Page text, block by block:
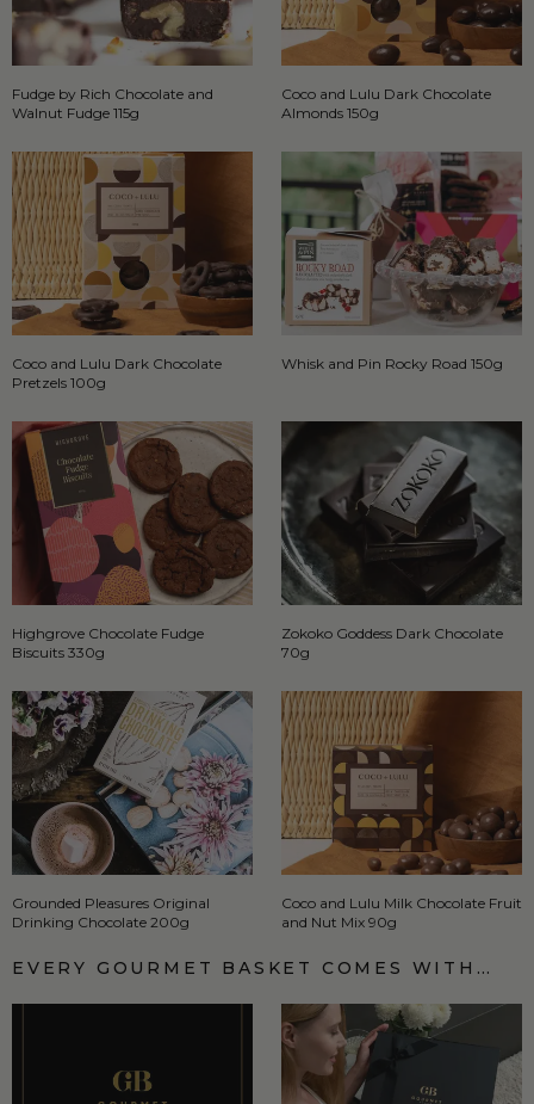
Fudge by Rich Chocolate and
Walnut Fudge 115g
Coco and Lulu Dark Chocolate
Almonds 150g
Coco and Lulu Dark Chocolate
Pretzels 100g
Whisk and Pin Rocky Road 150g
Highgrove Chocolate Fudge
Biscuits 330g
Zokoko Goddess Dark Chocolate
70g
Grounded Pleasures Original
Drinking Chocolate 200g
Coco and Lulu Milk Chocolate Fruit
and Nut Mix 90g
EVERY GOURMET BASKET COMES WITH…